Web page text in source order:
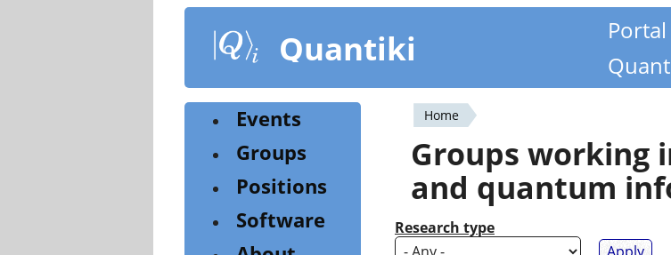
content
Quantiki
You
are
here
Home
Groups working
and quantum
Research type
Events
Groups
Positions
Software